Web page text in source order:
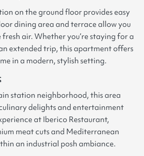
on the ground floor provides easy
dining area and terrace allow you
air. Whether you’re staying for a
extended trip, this apartment offers
in a modern, stylish setting.
station neighborhood, this area
delights and entertainment
at Iberico Restaurant,
meat cuts and Mediterranean
an industrial posh ambiance.